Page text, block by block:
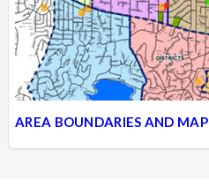
AREA BOUNDARIES AND MAP